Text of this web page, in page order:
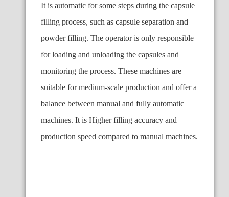
It is automatic for some steps during the capsule
filling process, such as capsule separation and
powder filling. The operator is only responsible
for loading and unloading the capsules and
monitoring the process. These machines are
suitable for medium-scale production and offer a
balance between manual and fully automatic
machines. It is Higher filling accuracy and
production speed compared to manual machines.